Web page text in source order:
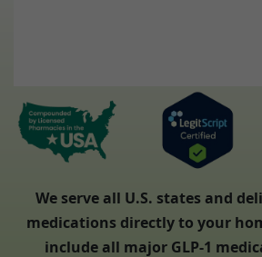
We serve all U.S. states and
medications directly to your
include all major GLP-1